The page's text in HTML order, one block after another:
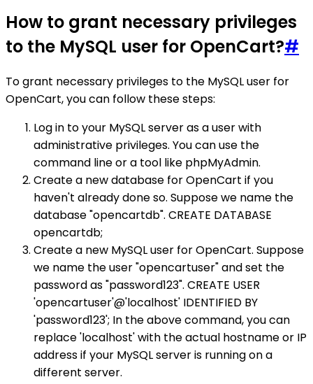
How to grant necessary privileges
to the MySQL user for OpenCart?#
To grant necessary privileges to the MySQL user for
OpenCart, you can follow these steps:
Log in to your MySQL server as a user with
administrative privileges. You can use the
command line or a tool like phpMyAdmin.
Create a new database for OpenCart if you
haven't already done so. Suppose we name the
database "opencartdb". CREATE DATABASE
opencartdb;
Create a new MySQL user for OpenCart. Suppose
we name the user "opencartuser" and set the
password as "password123". CREATE USER
'opencartuser'@'localhost' IDENTIFIED BY
'password123'; In the above command, you can
replace 'localhost' with the actual hostname or IP
address if your MySQL server is running on a
different server.